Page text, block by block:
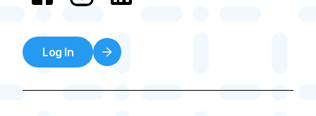
Log In